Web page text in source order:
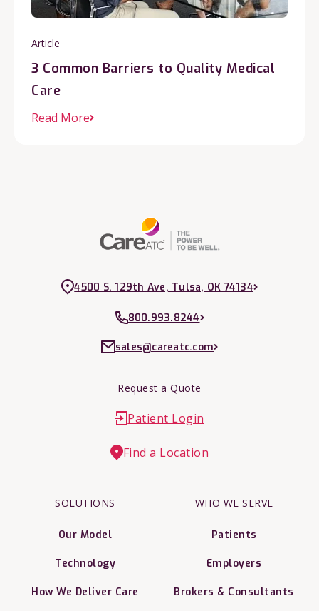
Article
3 Common Barriers to Quality Medical
Care
Read More
4500 S. 129th Ave, Tulsa, OK 74134
800.993.8244
sales@careatc.com
Request a Quote
Patient Login
Find a Location
SOLUTIONS
Our Model
Technology
How We Deliver Care
WHO WE SERVE
Patients
Employers
Brokers & Consultants